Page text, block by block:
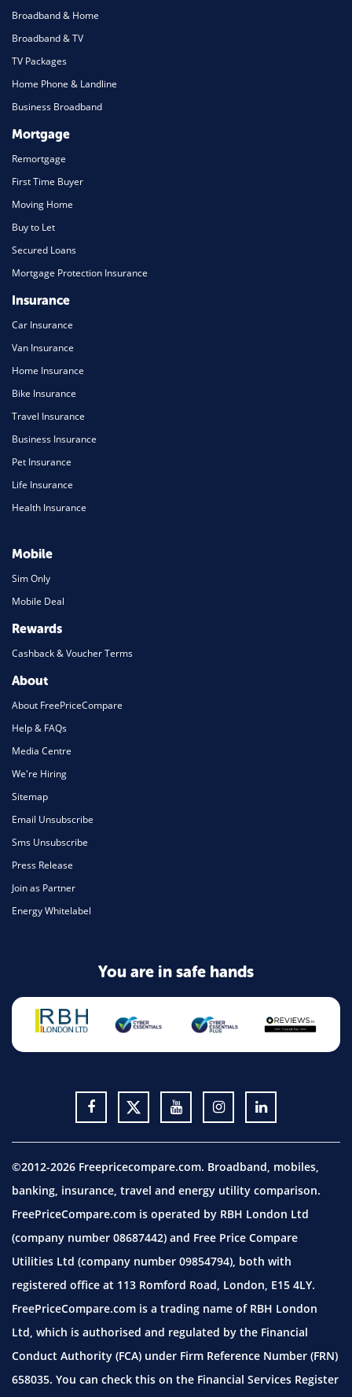
Broadband & Home
Broadband & TV
TV Packages
Home Phone & Landline
Business Broadband
Mortgage
Remortgage
First Time Buyer
Moving Home
Buy to Let
Secured Loans
Mortgage Protection Insurance
Insurance
Car Insurance
Van Insurance
Home Insurance
Bike Insurance
Travel Insurance
Business Insurance
Pet Insurance
Life Insurance
Health Insurance
Mobile
Sim Only
Mobile Deal
Rewards
Cashback & Voucher Terms
About
About FreePriceCompare
Help & FAQs
Media Centre
We're Hiring
Sitemap
Email Unsubscribe
Sms Unsubscribe
Press Release
Join as Partner
Energy Whitelabel
You are in safe hands
©2012-2026 Freepricecompare.com. Broadband, mobiles,
banking, insurance, travel and energy utility comparison.
FreePriceCompare.com is operated by RBH London Ltd
(company number 08687442) and Free Price Compare
Utilities Ltd (company number 09854794), both with
registered office at 113 Romford Road, London, E15 4LY.
FreePriceCompare.com is a trading name of RBH London
Ltd, which is authorised and regulated by the Financial
Conduct Authority (FCA) under Firm Reference Number (FRN)
658035. You can check this on the Financial Services Register